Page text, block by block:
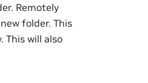
Remotely
folder. This
This will also